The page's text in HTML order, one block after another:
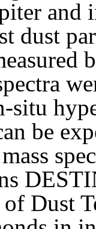
and
dust
situ
be
Dust